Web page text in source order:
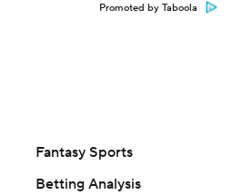
Promoted by Taboola
Fantasy Sports
Betting Analysis